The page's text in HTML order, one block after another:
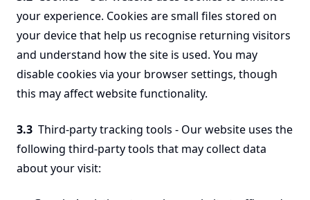
your experience. Cookies are small files stored on
your device that help us recognise returning visitors
and understand how the site is used. You may
disable cookies via your browser settings, though
this may affect website functionality.
3.3 Third-party tracking tools - Our website uses the
following third-party tools that may collect data
about your visit: